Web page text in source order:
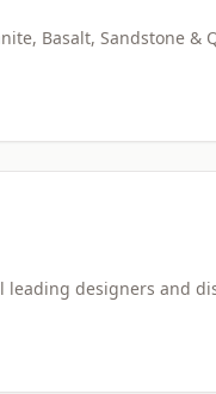
Basalt, Sandstone &
designers and